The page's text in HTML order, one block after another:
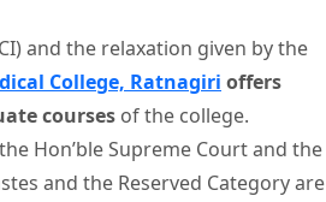
and the relaxation given by the
College, Ratnagiri offers
courses of the college.
Hon’ble Supreme Court and the
and the Reserved Category are